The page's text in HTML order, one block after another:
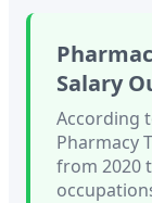
Salary
According
Pharmacy
from 2020